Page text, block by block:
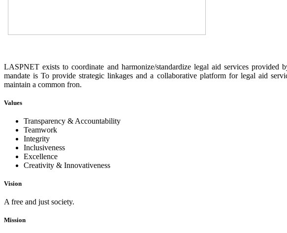
LASPNET exists to coordinate and harmonize/standardize legal aid services provided
mandate is To provide strategic linkages and a collaborative platform for legal aid
maintain a common fron.
Values
Transparency & Accountability
Teamwork
Integrity
Inclusiveness
Excellence
Creativity & Innovativeness
Vision
A free and just society.
Mission